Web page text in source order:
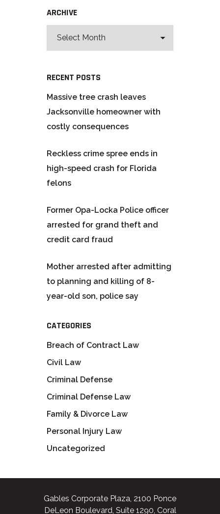
ARCHIVE
RECENT POSTS
Massive tree crash leaves
Jacksonville homeowner with
costly consequences
Reckless crime spree ends in
high-speed crash for Florida
felons
Former Opa-Locka Police officer
arrested for grand theft and
credit card fraud
Mother arrested after admitting
to planning and killing of 8-
year-old son, police say
CATEGORIES
Breach of Contract Law
Civil Law
Criminal Defense
Criminal Defense Law
Family & Divorce Law
Personal Injury Law
Uncategorized
Gables Corporate Plaza, 2100 Ponce
DeLeon Boulevard, Suite 1290, Coral